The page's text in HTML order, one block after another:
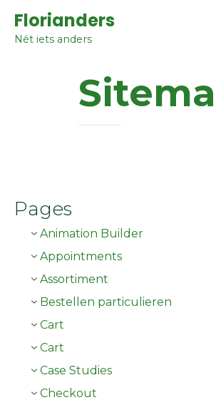
Florianders
Nét iets anders
Pages
Animation Builder
Appointments
Assortiment
Bestellen particulieren
Cart
Cart
Case Studies
Checkout